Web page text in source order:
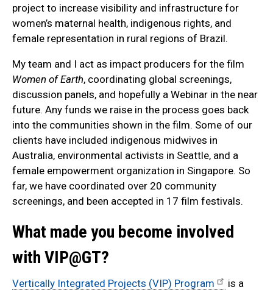
project to increase visibility and infrastructure for
women’s maternal health, indigenous rights, and
female representation in rural regions of Brazil.
My team and I act as impact producers for the film
Women of Earth, coordinating global screenings,
discussion panels, and hopefully a Webinar in the near
future. Any funds we raise in the process goes back
into the communities shown in the film. Some of our
clients have included indigenous midwives in
Australia, environmental activists in Seattle, and a
female empowerment organization in Singapore. So
far, we have coordinated over 20 community
screenings, and been accepted in 17 film festivals.
What made you become involved
with VIP@GT?
Vertically Integrated Projects (VIP) Program
is a